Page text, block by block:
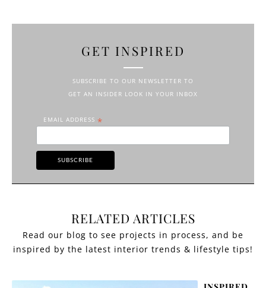
GET INSPIRED
SUBSCRIBE TO OUR NEWSLETTER TO
GET AN INSIDER LOOK IN YOUR INBOX
EMAIL ADDRESS *
RELATED ARTICLES